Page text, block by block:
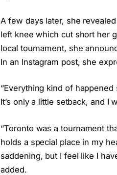
A few days later, she
left knee which cut short her
local tournament, she
In an Instagram post, she
“Everything kind of
It’s only a little setback, and I
“Toronto was a tournament
holds a special place in my
saddening, but I feel like I
added.